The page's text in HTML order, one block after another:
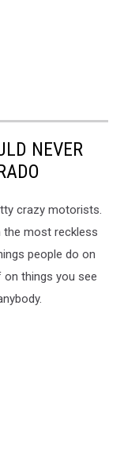
NEVER
crazy motorists.
the most reckless
people do on
things you see